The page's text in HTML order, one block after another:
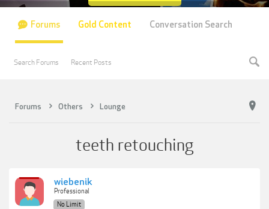
Forums Others Lounge
teeth retouching
wiebenik
Professional
No Limit
Forums
Search Forums Recent Posts
Gold Content Conversation Search